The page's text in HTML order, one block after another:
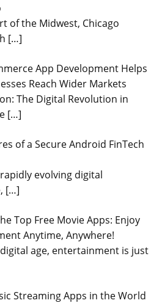
of the Midwest, Chicago
[…]
App Development Helps
Reach Wider Markets
The Digital Revolution in
[…]
of a Secure Android FinTech
rapidly evolving digital
[…]
Top Free Movie Apps: Enjoy
Anytime, Anywhere!
digital age, entertainment is just
Streaming Apps in the World